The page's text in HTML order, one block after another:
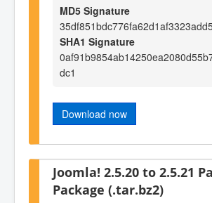
MD5 Signature
SHA1 Signature
dc1
Download now
Joomla! 2.5.20 to 2.5.21
Package (.tar.bz2)